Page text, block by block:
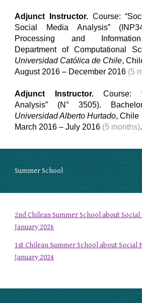
Adjunct Instructor. Course:
Social Media Analysis”
Processing and
Department of Computational
Universidad Católica de Chile,
August 2016 – December 2016 (5
Adjunct Instructor.Course:
Analysis” (N°3505).
Universidad Alberto Hurtado, Chile
March 2016 – July 2016 (5 months).
Summer School
2nd Chilean Summer School about
January 2026
1st Chilean Summer School about Social
January 2024